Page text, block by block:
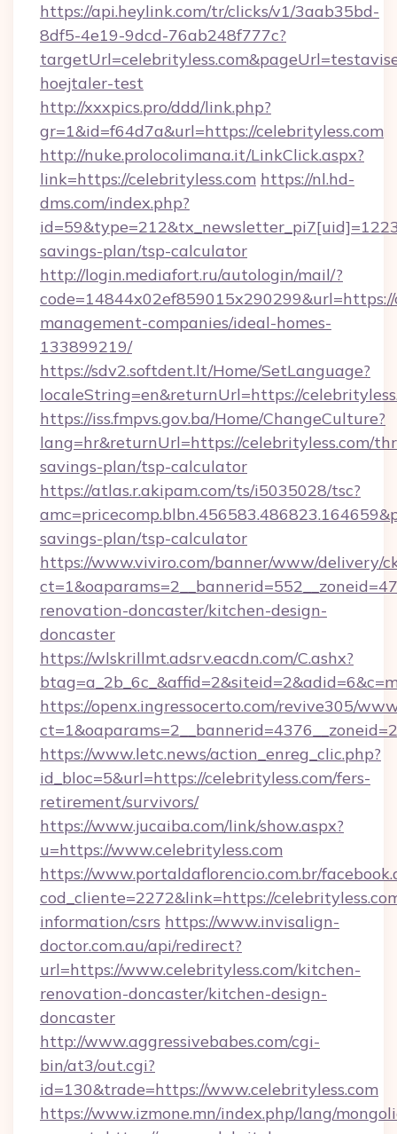
https://api.heylink.com/tr/clicks/v1/3aab35bd-
8df5-4e19-9dcd-76ab248f777c?
hoejtaler-test
http://xxxpics.pro/ddd/link.php?
gr=1&id=f64d7a&url=https://celebrityless.com
http://nuke.prolocolimana.it/LinkClick.aspx?
link=https://celebrityless.com https://nl.hd-
dms.com/index.php?
savings-plan/tsp-calculator
http://login.mediafort.ru/autologin/mail/?
management-companies/ideal-homes-
133899219/
https://sdv2.softdent.lt/Home/SetLanguage?
localeString=en&returnUrl=https://
https://iss.fmpvs.gov.ba/Home/ChangeCulture?
lang=hr&returnUrl=https://celebrityless.com/
savings-plan/tsp-calculator
https://atlas.r.akipam.com/ts/i5035028/tsc?
savings-plan/tsp-calculator
https://www.viviro.com/banner/www/delivery/
renovation-doncaster/kitchen-design-
doncaster
https://wlskrillmt.adsrv.eacdn.com/C.ashx?
https://openx.ingressocerto.com/revive305/
https://www.letc.news/action_enreg_clic.php?
id_bloc=5&url=https://celebrityless.com/fers-
retirement/survivors/
https://www.jucaiba.com/link/show.aspx?
u=https://www.celebrityless.com
https://www.portaldaflorencio.com.br/
cod_cliente=2272&link=https://
information/csrs https://www.invisalign-
doctor.com.au/api/redirect?
url=https://www.celebrityless.com/kitchen-
renovation-doncaster/kitchen-design-
doncaster
http://www.aggressivebabes.com/cgi-
bin/at3/out.cgi?
id=130&trade=https://www.celebrityless.com
https://www.izmone.mn/index.php/lang/